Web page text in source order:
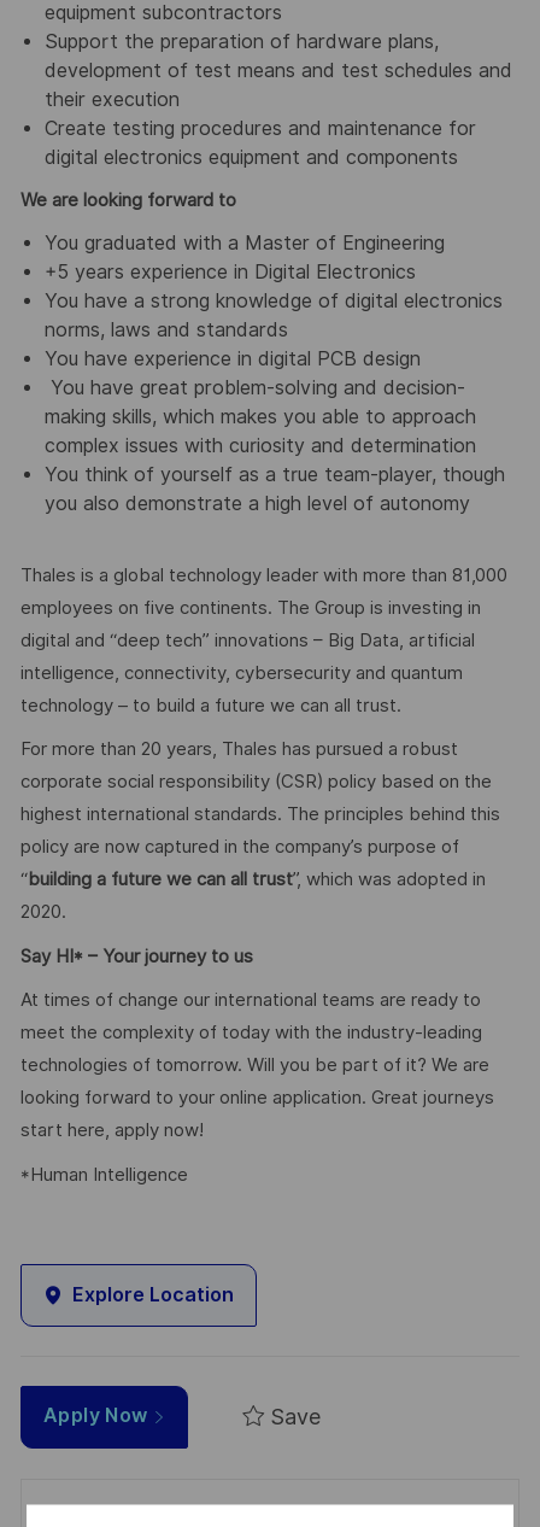
equipment subcontractors
Support the preparation of hardware plans,
development of test means and test schedules and
their execution
Create testing procedures and maintenance for
digital electronics equipment and components
We are looking forward to
You graduated with a Master of Engineering
+5 years experience in Digital Electronics
You have a strong knowledge of digital electronics
norms, laws and standards
You have experience in digital PCB design
You have great problem-solving and decision-
making skills, which makes you able to approach
complex issues with curiosity and determination
You think of yourself as a true team-player, though
you also demonstrate a high level of autonomy
Thales is a global technology leader with more than 81,000
employees on five continents. The Group is investing in
digital and “deep tech” innovations – Big Data, artificial
intelligence, connectivity, cybersecurity and quantum
technology – to build a future we can all trust.
For more than 20 years, Thales has pursued a robust
corporate social responsibility (CSR) policy based on the
highest international standards. The principles behind this
policy are now captured in the company’s purpose of
“building a future we can all trust”, which was adopted in
2020.
Say HI* – Your journey to us
At times of change our international teams are ready to
meet the complexity of today with the industry-leading
technologies of tomorrow. Will you be part of it? We are
looking forward to your online application. Great journeys
start here, apply now!
*Human Intelligence
Explore Location
Apply Now Save